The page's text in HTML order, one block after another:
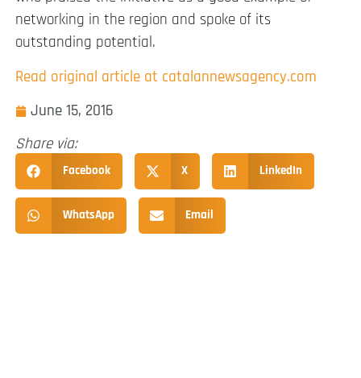
networking in the region and spoke of its
outstanding potential.
Read original article at catalannewsagency.com
June 15, 2016
Share via:
Facebook X LinkedIn
WhatsApp Email